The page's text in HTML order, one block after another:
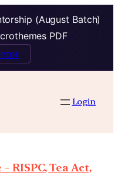
(August Batch)
PDF
Login
RISPC, Tea Act,